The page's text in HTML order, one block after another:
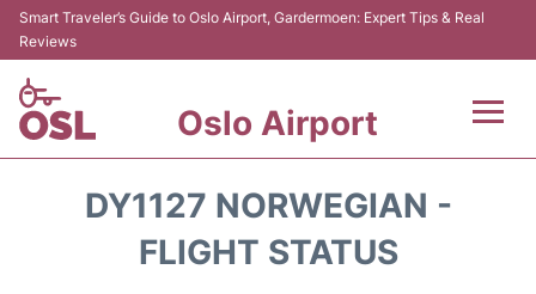
Smart Traveler’s Guide to Oslo Airport, Gardermoen: Expert Tips & Real
Reviews
Oslo Airport
DY1127 NORWEGIAN -
FLIGHT STATUS